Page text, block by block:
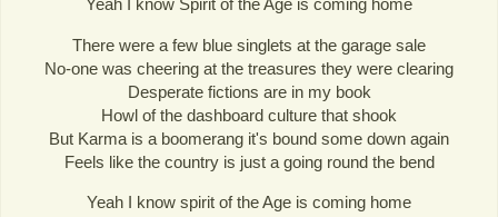
Yeah I know Spirit of the Age is coming home
There were a few blue singlets at the garage sale
No-one was cheering at the treasures they were clearing
Desperate fictions are in my book
Howl of the dashboard culture that shook
But Karma is a boomerang it's bound some down again
Feels like the country is just a going round the bend
Yeah I know spirit of the Age is coming home